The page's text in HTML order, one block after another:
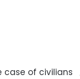
case of civilians